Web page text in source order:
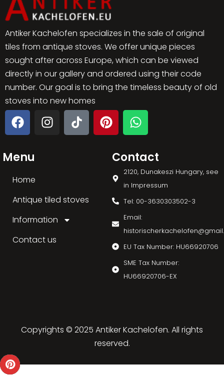
Antiker Kachelofen specializes in the sale of original
tiles from antique stoves. We offer unique pieces
sought after across Europe, which can be viewed
directly in our gallery and ordered using their code
number. Our goal is to bring the timeless beauty of old
stoves into new homes
Menu
Home
Antique tiled stoves
Information
Contact us
Contact
2120, Dunakeszi Hungary, see
in Impressum
Tel: 00-3630303502-3
Email:
EU Tax Number: HU66920706
SME Tax Number:
HU66920706-EX
Copyrights © 2025 Antiker Kachelofen. All rights
reserved.